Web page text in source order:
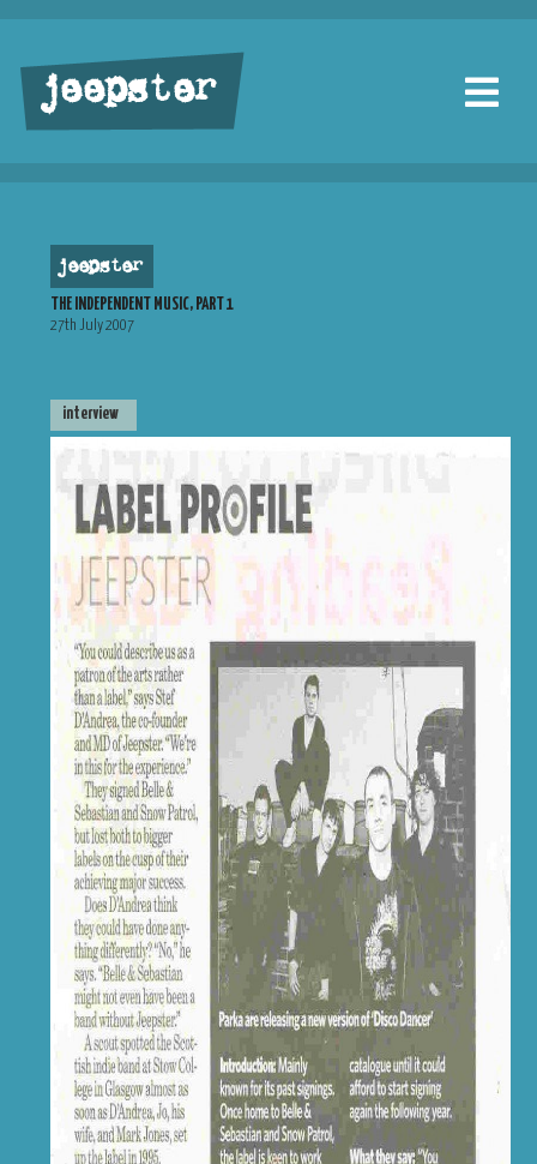
jeepster
jeepster
THE INDEPENDENT MUSIC, PART 1
27th July 2007
interview